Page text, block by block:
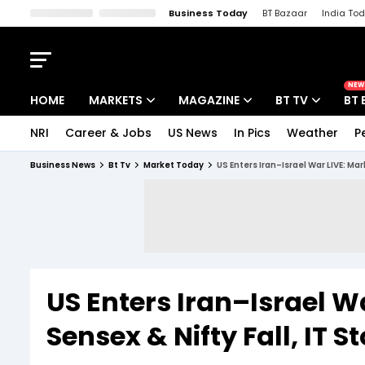
Business Today BT Bazaar India
HOME MARKETS MAGAZINE BT TV
NEW
BT
NRI Career & Jobs US News In Pics Weather
Business News Bt Tv Market Today US Enters Iran–Israel War LIVE:
US Enters Iran–Israel
Sensex & Nifty Fall, IT